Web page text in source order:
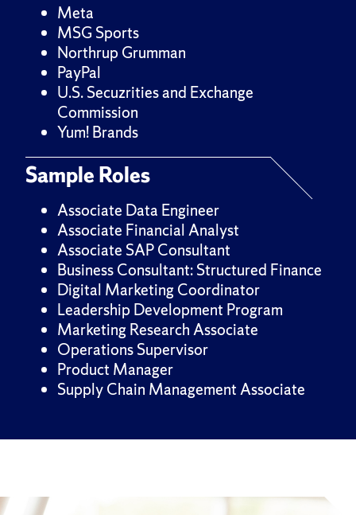
Meta
MSG Sports
Northrup Grumman
PayPal
U.S. Secuzrities and Exchange
Commission
Yum! Brands
Sample Roles
Associate Data Engineer
Associate Financial Analyst
Associate SAP Consultant
Business Consultant: Structured Finance
Digital Marketing Coordinator
Leadership Development Program
Marketing Research Associate
Operations Supervisor
Product Manager
Supply Chain Management Associate